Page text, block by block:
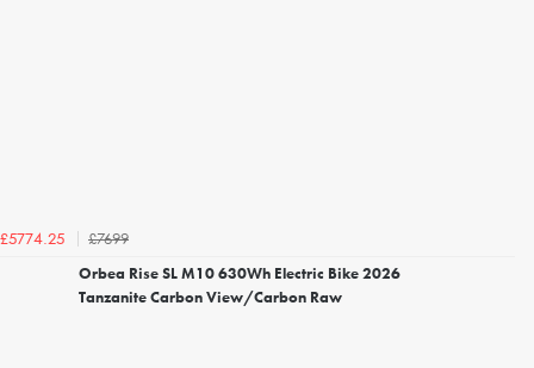
£5774.25
£7699
Orbea Rise SL M10 630Wh Electric Bike 2026
Tanzanite Carbon View/Carbon Raw